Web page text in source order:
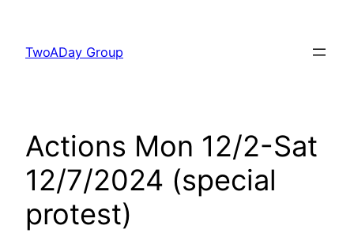
content
TwoADay Group
Actions Mon 12/2-Sat
12/7/2024 (special
protest)